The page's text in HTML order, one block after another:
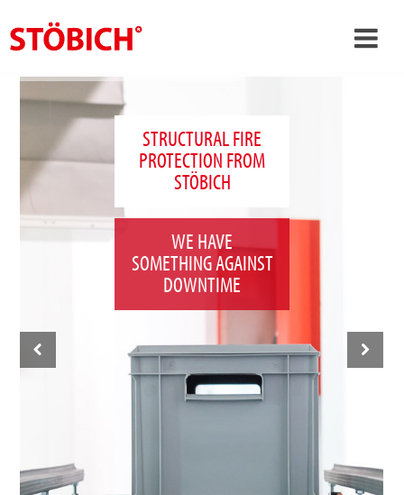
About us
Solutions
Theme worlds
STRUCTURAL FIRE
PROTECTION FROM
STÖBICH
WE HAVE
SOMETHING AGAINST
DOWNTIME